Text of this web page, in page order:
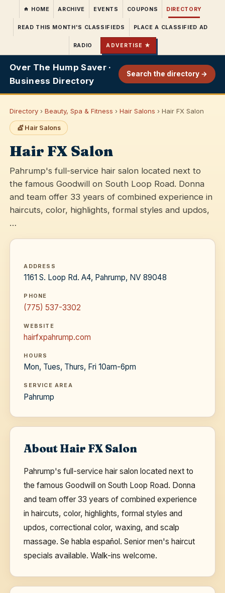
HOME ARCHIVE EVENTS COUPONS DIRECTORY
READ THIS MONTH'S CLASSIFIEDS PLACE A CLASSIFIED AD
RADIO ADVERTISE ★
Over The Hump Saver ·
Business Directory
Search the directory →
Directory ›Beauty, Spa & Fitness ›Hair Salons › Hair FX Salon
💇 Hair Salons
Hair FX Salon
Pahrump's full-service hair salon located next to
the famous Goodwill on South Loop Road. Donna
and team offer 33 years of combined experience in
haircuts, color, highlights, formal styles and updos,
…
ADDRESS
1161 S. Loop Rd. A4, Pahrump, NV 89048
PHONE
(775) 537-3302
WEBSITE
hairfxpahrump.com
HOURS
Mon, Tues, Thurs, Fri 10am-6pm
SERVICE AREA
Pahrump
About Hair FX Salon
Pahrump's full-service hair salon located next to
the famous Goodwill on South Loop Road. Donna
and team offer 33 years of combined experience
in haircuts, color, highlights, formal styles and
updos, correctional color, waxing, and scalp
massage. Se habla español. Senior men's haircut
specials available. Walk-ins welcome.